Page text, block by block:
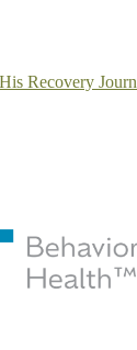
Recovery